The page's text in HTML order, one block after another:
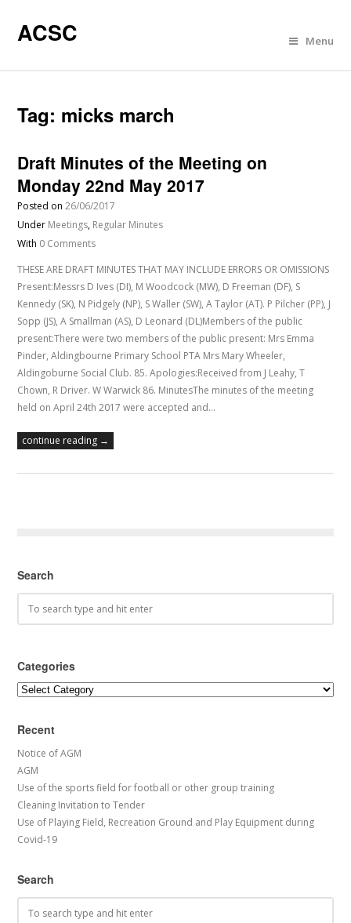
ACSC Menu
Tag: micks march
Draft Minutes of the Meeting on
Monday 22nd May 2017
Posted on26/06/2017
Under Meetings, Regular Minutes
With 0 Comments
THESE ARE DRAFT MINUTES THAT MAY INCLUDE ERRORS OR OMISSIONS
Present:Messrs D Ives (DI), M Woodcock (MW), D Freeman (DF), S
Kennedy (SK), N Pidgely (NP), S Waller (SW), A Taylor (AT). P Pilcher (PP), J
Sopp (JS), A Smallman (AS), D Leonard (DL)Members of the public
present:There were two members of the public present: Mrs Emma
Pinder, Aldingbourne Primary School PTA Mrs Mary Wheeler,
Aldingoburne Social Club. 85. Apologies:Received from J Leahy, T
Chown, R Driver. W Warwick 86. MinutesThe minutes of the meeting
held on April 24th 2017 were accepted and…
continue reading →
Search
Categories
Categories
Recent
Notice of AGM
AGM
Use of the sports field for football or other group training
Cleaning Invitation to Tender
Use of Playing Field, Recreation Ground and Play Equipment during
Covid-19
Search